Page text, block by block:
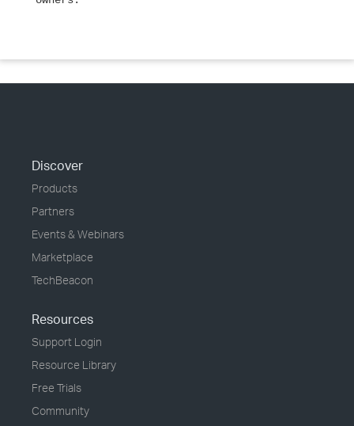
Discover
Products
Partners
Events & Webinars
Marketplace
TechBeacon
Resources
Support Login
Resource Library
Free Trials
Community